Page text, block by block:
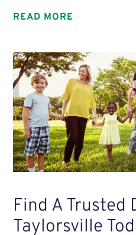
READ MORE
Find A Trusted
Taylorsville